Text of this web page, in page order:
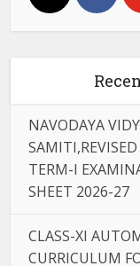
NAVODAYA
TERM-I
SHEET 2026-27
CLASS-XI
CURRICULUM